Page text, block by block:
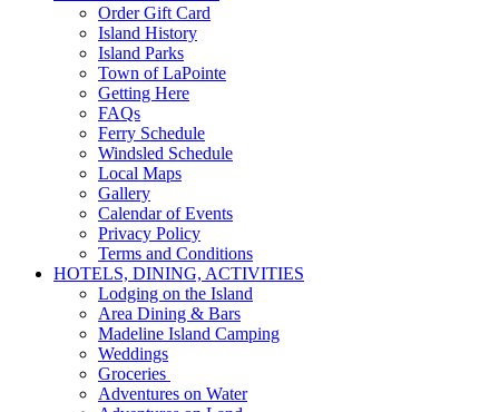
Order Gift Card
Island History
Island Parks
Town of LaPointe
Getting Here
FAQs
Ferry Schedule
Windsled Schedule
Local Maps
Gallery
Calendar of Events
Privacy Policy
Terms and Conditions
HOTELS, DINING, ACTIVITIES
Lodging on the Island
Area Dining & Bars
Madeline Island Camping
Weddings
Groceries
Adventures on Water